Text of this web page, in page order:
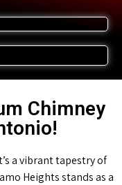
Chimney
a vibrant tapestry of
Heights stands as a